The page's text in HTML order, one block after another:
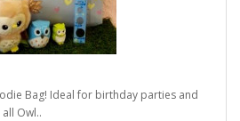
Bag! Ideal for birthday parties and
Owl..